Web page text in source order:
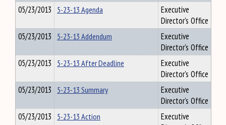
05/23/2013 5-23-13 Agenda
Executive
Director's Office
05/23/2013 5-23-13 Addendum
Executive
Director's Office
05/23/2013 5-23-13 After Deadline
Executive
Director's Office
05/23/2013 5-23-13 Summary
Executive
Director's Office
05/23/2013 5-23-13 Action
Executive